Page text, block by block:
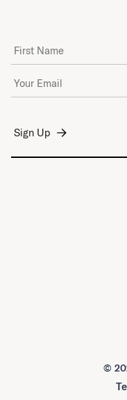
First Name
Email Address
©